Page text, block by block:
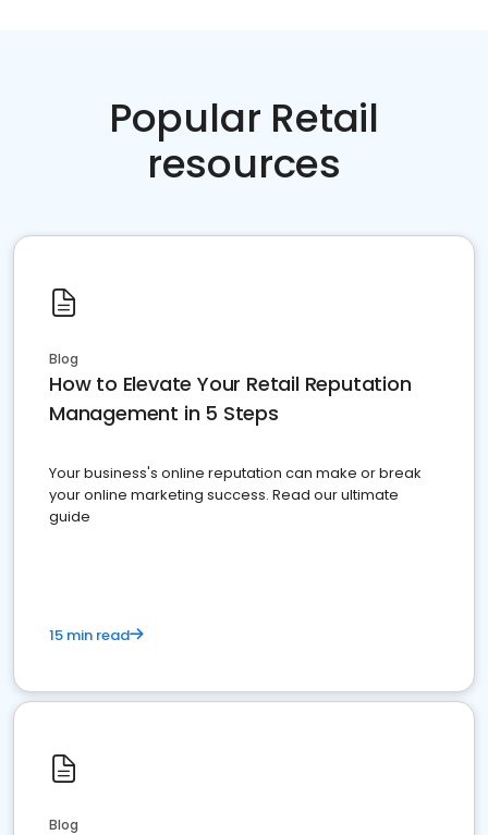
Popular Retail
resources
Blog
How to Elevate Your Retail Reputation
Management in 5 Steps
Your business's online reputation can make or break
your online marketing success. Read our ultimate
guide
15 min read
Blog